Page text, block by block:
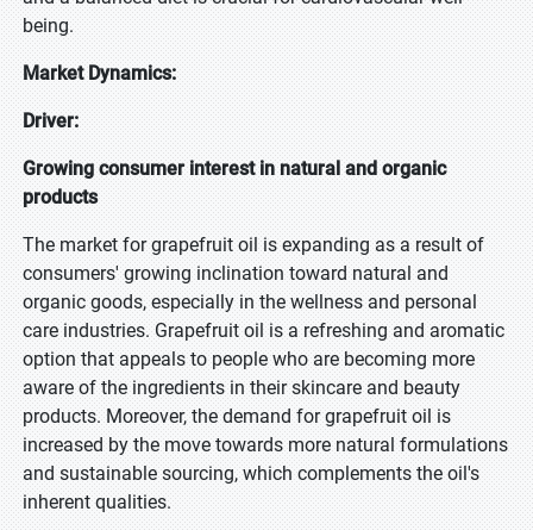
being.
Market Dynamics:
Driver:
Growing consumer interest in natural and organic
products
The market for grapefruit oil is expanding as a result of
consumers' growing inclination toward natural and
organic goods, especially in the wellness and personal
care industries. Grapefruit oil is a refreshing and aromatic
option that appeals to people who are becoming more
aware of the ingredients in their skincare and beauty
products. Moreover, the demand for grapefruit oil is
increased by the move towards more natural formulations
and sustainable sourcing, which complements the oil's
inherent qualities.